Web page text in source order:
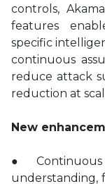
controls,
features
specific
continuous
reduce attack
reduction at
New
● Continuous
understanding,